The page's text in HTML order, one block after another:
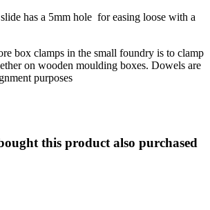
has a 5mm hole for easing loose with a
box clamps in the small foundry is to clamp
on wooden moulding boxes. Dowels are
purposes
this product also purchased